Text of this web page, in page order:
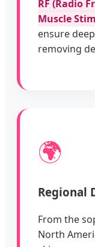
RF (Radio
Muscle
ensure
removing
🌍
Regional
From the
North